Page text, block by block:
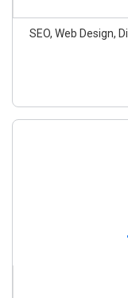
SEO, Web Design,